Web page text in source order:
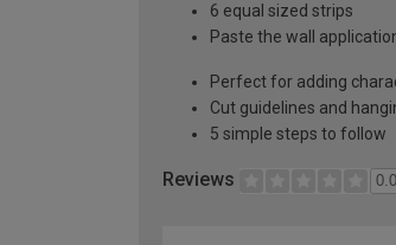
6 equal sized strips
Paste the wall
Perfect for adding
Cut guidelines and
5 simple steps to follow
Reviews 0.0